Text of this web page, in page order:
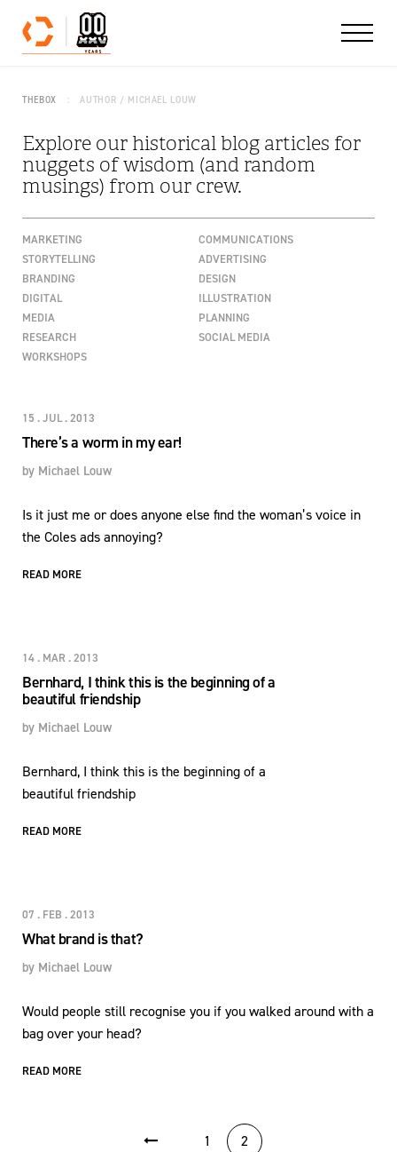
Skip to content
THEBOX AUTHOR / MICHAEL LOUW
Explore our historical blog articles for
nuggets of wisdom (and random
musings) from our crew.
MARKETING
COMMUNICATIONS
STORYTELLING
ADVERTISING
BRANDING
DESIGN
DIGITAL
ILLUSTRATION
MEDIA
PLANNING
RESEARCH
SOCIAL MEDIA
WORKSHOPS
15 . JUL . 2013
There’s a worm in my ear!
by Michael Louw
Is it just me or does anyone else find the woman’s voice in
the Coles ads annoying?
READ MORE
14 . MAR . 2013
Bernhard, I think this is the beginning of a
beautiful friendship
by Michael Louw
Bernhard, I think this is the beginning of a
beautiful friendship
READ MORE
07 . FEB . 2013
What brand is that?
by Michael Louw
Would people still recognise you if you walked around with a
bag over your head?
READ MORE
1 2